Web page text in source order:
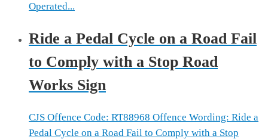
Operated...
Ride a Pedal Cycle on a Road Fail
to Comply with a Stop Road
Works Sign
CJS Offence Code: RT88968 Offence Wording: Ride a
Pedal Cycle on a Road Fail to Comply with a Stop